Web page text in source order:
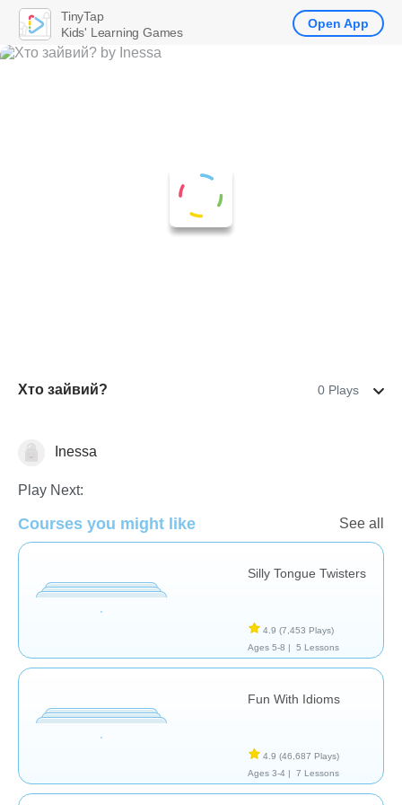
Хто зайвий? 0 Plays
Speech Therapy
Inessa
Play Next:
Courses you might like See all
Silly Tongue Twisters
4.9 (7,453 Plays)
Ages 5-8 |
5 Lessons
Fun With Idioms
4.9 (46,687 Plays)
Ages 3-4 |
7 Lessons
TinyTap
Kids' Learning Games
Open App